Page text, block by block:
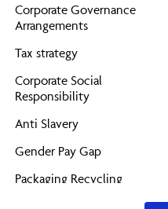
Corporate Governance
Arrangements
Tax strategy
Corporate Social
Responsibility
Anti Slavery
Gender Pay Gap
Packaging Recycling